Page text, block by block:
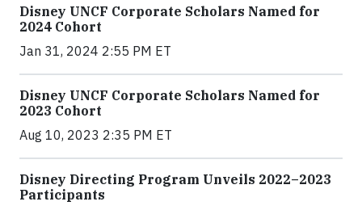
Disney UNCF Corporate Scholars Named for
2024 Cohort
Jan 31, 2024 2:55 PM ET
Disney UNCF Corporate Scholars Named for
2023 Cohort
Aug 10, 2023 2:35 PM ET
Disney Directing Program Unveils 2022–2023
Participants